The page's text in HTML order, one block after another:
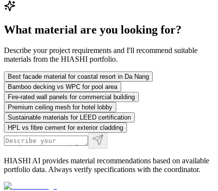
What material are you looking for?
Describe your project requirements and I'll recommend suitable
materials from the HIASHI portfolio.
Best facade material for coastal resort in Da Nang
Bamboo decking vs WPC for pool area
Fire-rated wall panels for commercial building
Premium ceiling mesh for hotel lobby
Sustainable materials for LEED certification
HPL vs fibre cement for exterior cladding
HIASHI AI provides material recommendations based on available
portfolio data. Always verify specifications with the coordinator.